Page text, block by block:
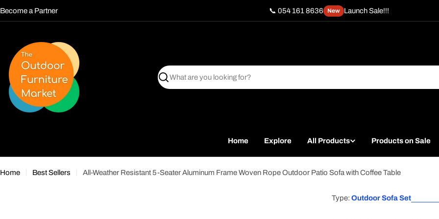
Become a Partner 📞 054 161 8636 New Launch Sale!!!
Search
Home Explore All Products Products on Sale
Home Best Sellers All-Weather Resistant 5-Seater Aluminum Frame Woven Rope Outdoor Patio Sofa with Coffee Table
Type: Outdoor Sofa Set